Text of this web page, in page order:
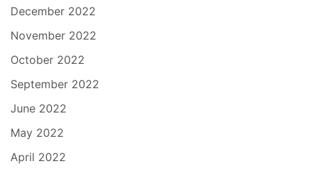
December 2022
November 2022
October 2022
September 2022
June 2022
May 2022
April 2022